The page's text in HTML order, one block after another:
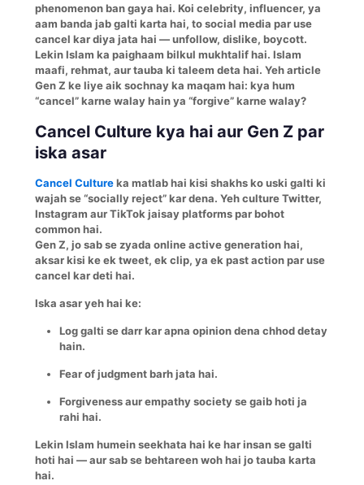
phenomenon ban gaya hai. Koi celebrity, influencer, ya
aam banda jab galti karta hai, to social media par use
cancel kar diya jata hai — unfollow, dislike, boycott.
Lekin Islam ka paighaam bilkul mukhtalif hai. Islam
maafi, rehmat, aur tauba ki taleem deta hai. Yeh article
Gen Z ke liye aik sochnay ka maqam hai: kya hum
“cancel” karne walay hain ya “forgive” karne walay?
Cancel Culture kya hai aur Gen Z par
iska asar
Cancel Cultureka matlab hai kisi shakhs ko uski galti ki
wajah se “socially reject” kar dena. Yeh culture Twitter,
Instagram aur TikTok jaisay platforms par bohot
common hai.
Gen Z, jo sab se zyada online active generation hai,
aksar kisi ke ek tweet, ek clip, ya ek past action par use
cancel kar deti hai.
Iska asar yeh hai ke:
Log galti se darr kar apna opinion dena chhod detay
hain.
Fear of judgment barh jata hai.
Forgiveness aur empathy society se gaib hoti ja
rahi hai.
Lekin Islam humein seekhata hai ke har insan se galti
hoti hai — aur sab se behtareen woh hai jo tauba karta
hai.